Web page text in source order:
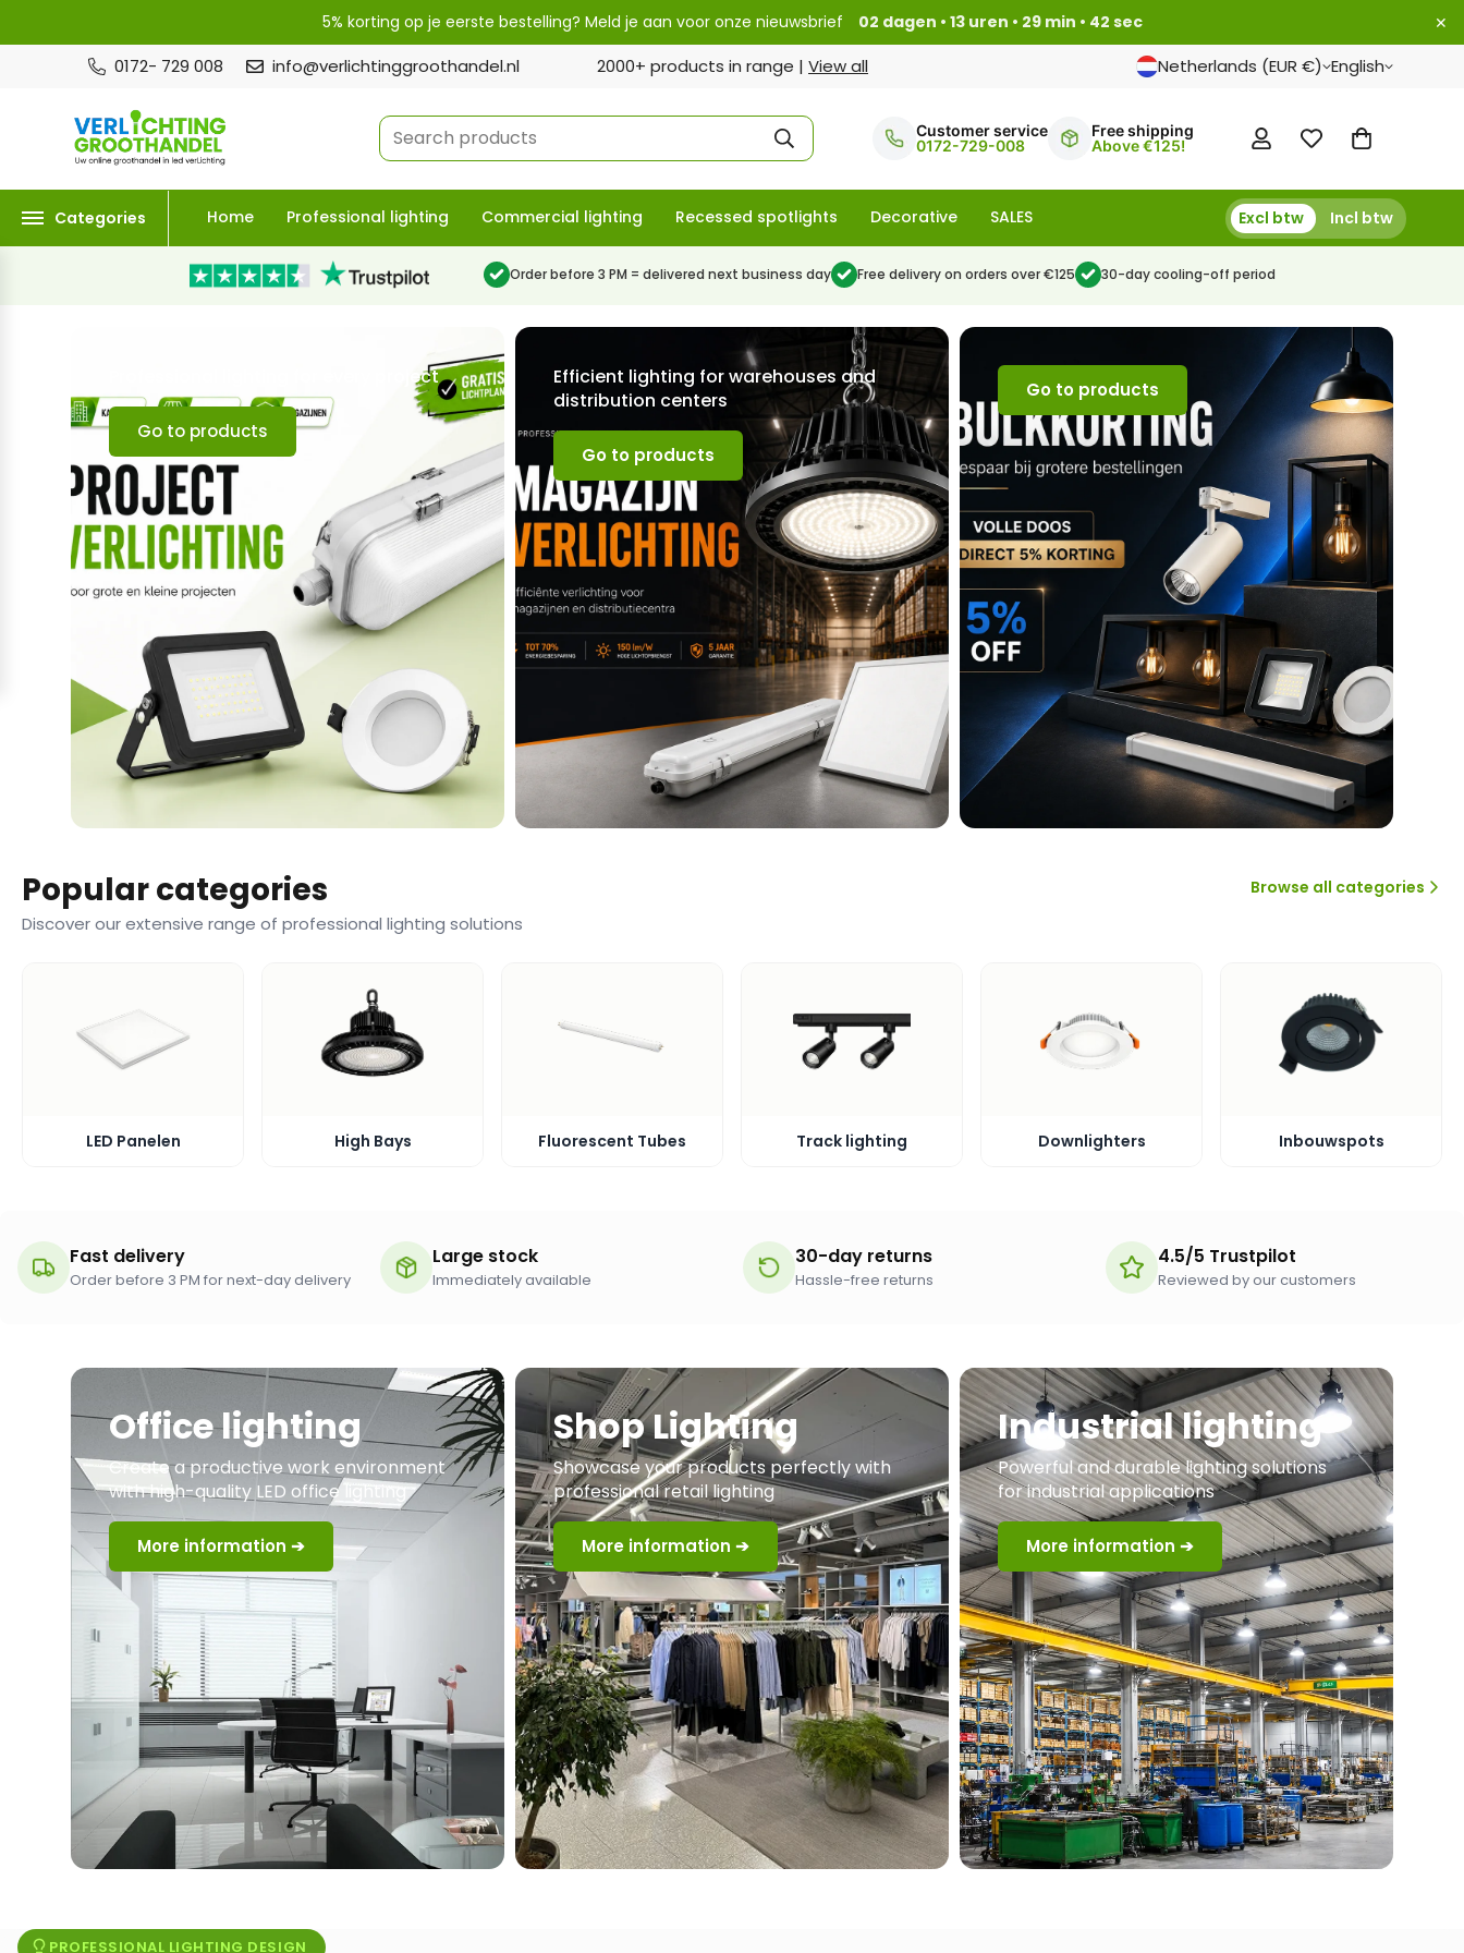
5% korting op je eerste bestelling? Meld je aan voor onze nieuwsbrief 02 dagen • 13 uren • 29 min • 41 sec ✕
0172- 729 008 info@verlichtinggroothandel.nl 2000+ products in range | View all Netherlands (EUR €) English
Search products
Customer service
0172-729-008
Free shipping
Above €125!
Categories Home Professional lighting Commercial lighting Recessed spotlights Decorative SALES Excl btw Incl btw
Order before 3 PM = delivered next business day Free delivery on orders over €125 30-day cooling-off period
Professional lighting for every project
Go to products
Efficient lighting for warehouses and
distribution centers
Go to products
Go to products
Popular categories
Discover our extensive range of professional lighting solutions
Browse all categories
LED Panelen High Bays Fluorescent Tubes Track lighting Downlighters Inbouwspots
Fast delivery
Order before 3 PM for next-day delivery
Large stock
Immediately available
30-day returns
Hassle-free returns
4.5/5 Trustpilot
Reviewed by our customers
Office lighting
Create a productive work environment
with high-quality LED office lighting
More information ➔
Shop Lighting
Showcase your products perfectly with
professional retail lighting
More information ➔
Industrial lighting
Powerful and durable lighting solutions
for industrial applications
More information ➔
PROFESSIONAL LIGHTING DESIGN